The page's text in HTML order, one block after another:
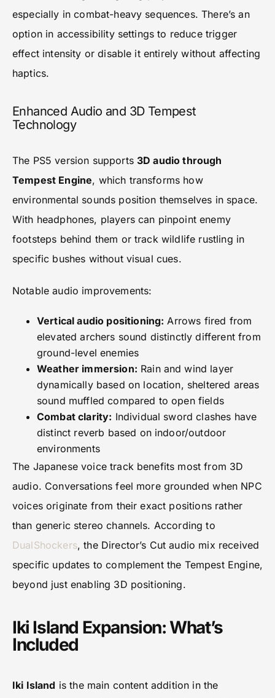
especially in combat-heavy sequences. There’s an
option in accessibility settings to reduce trigger
effect intensity or disable it entirely without affecting
haptics.
Enhanced Audio and 3D Tempest
Technology
The PS5 version supports 3D audio through
Tempest Engine, which transforms how
environmental sounds position themselves in space.
With headphones, players can pinpoint enemy
footsteps behind them or track wildlife rustling in
specific bushes without visual cues.
Notable audio improvements:
Vertical audio positioning: Arrows fired from
elevated archers sound distinctly different from
ground-level enemies
Weather immersion: Rain and wind layer
dynamically based on location, sheltered areas
sound muffled compared to open fields
Combat clarity: Individual sword clashes have
distinct reverb based on indoor/outdoor
environments
The Japanese voice track benefits most from 3D
audio. Conversations feel more grounded when NPC
voices originate from their exact positions rather
than generic stereo channels. According to
DualShockers, the Director’s Cut audio mix received
specific updates to complement the Tempest Engine,
beyond just enabling 3D positioning.
Iki Island Expansion: What’s
Included
Iki Island is the main content addition in the